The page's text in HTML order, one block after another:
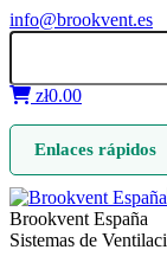
info@brookvent.es
zł0.00
Enlaces rápidos
Brookvent España
Sistemas de